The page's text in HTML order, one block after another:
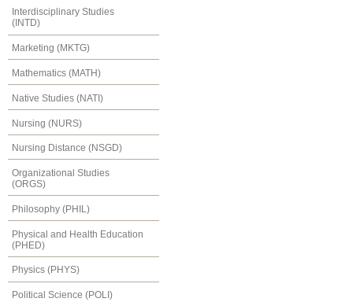
Interdisciplinary Studies
(INTD)
Marketing (MKTG)
Mathematics (MATH)
Native Studies (NATI)
Nursing (NURS)
Nursing Distance (NSGD)
Organizational Studies
(ORGS)
Philosophy (PHIL)
Physical and Health Education
(PHED)
Physics (PHYS)
Political Science (POLI)